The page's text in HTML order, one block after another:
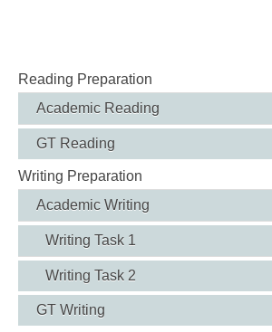
Reading Preparation
Academic Reading
GT Reading
Writing Preparation
Academic Writing
Writing Task 1
Writing Task 2
GT Writing